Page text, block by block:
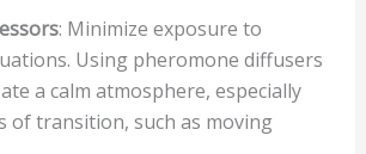
: Minimize exposure to
Using pheromone diffusers
a calm atmosphere, especially
of transition, such as moving